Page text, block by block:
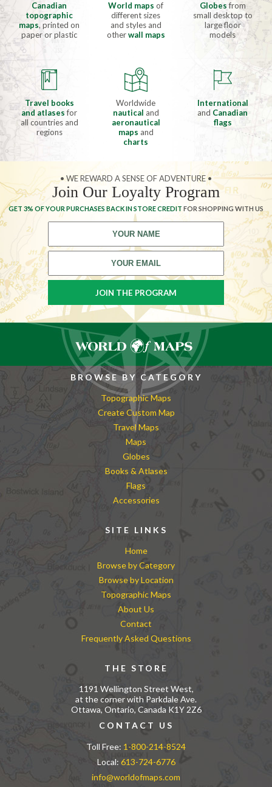
Canadian
topographic
maps, printed on
paper or plastic
World mapsof
different sizes
and styles and
otherwall maps
Globesfrom
small desktop to
large floor
models
Travel books
and atlasesfor
all countries and
regions
Worldwide
nautical and
aeronautical
maps and
charts
International
and Canadian
flags
• WE REWARD A SENSE OF ADVENTURE •
Join Our Loyalty Program
GET 3% OF YOUR PURCHASES BACK IN STORE CREDIT FOR SHOPPING WITH US
BROWSE BY CATEGORY
Topographic Maps
Create Custom Map
Travel Maps
Maps
Globes
Books & Atlases
Flags
Accessories
SITE LINKS
Home
Browse by Category
Browse by Location
Topographic Maps
About Us
Contact
Frequently Asked Questions
THE STORE
1191 Wellington Street West,
at the corner with Parkdale Ave.
Ottawa, Ontario, Canada K1Y 2Z6
CONTACT US
Toll Free: 1-800-214-8524
Local: 613-724-6776
info@worldofmaps.com